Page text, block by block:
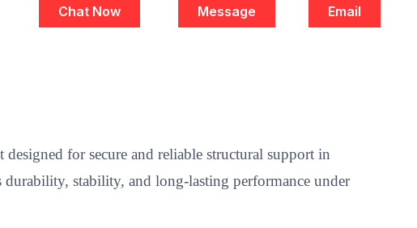
Chat Now Message Email
for secure and reliable structural support in
stability, and long-lasting performance under